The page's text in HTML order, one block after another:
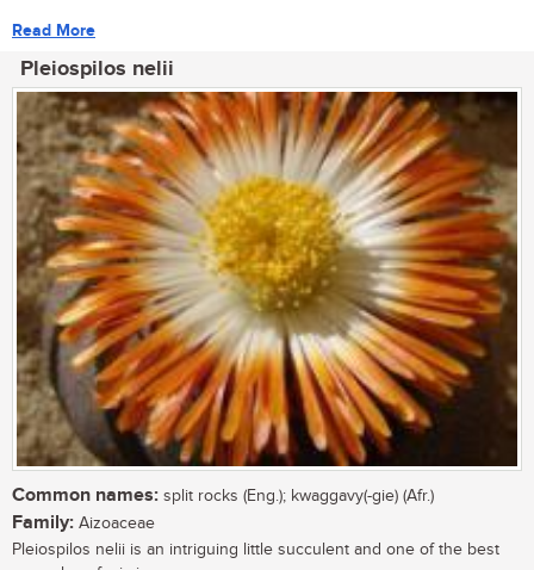
Read More
Pleiospilos nelii
Common names: split rocks (Eng.); kwaggavy(-gie) (Afr.)
Family: Aizoaceae
Pleiospilos nelii is an intriguing little succulent and one of the best